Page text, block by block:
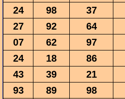
24
98 37
27
92 64
07
62 97
24
18 86
43
39 21
93
89 98